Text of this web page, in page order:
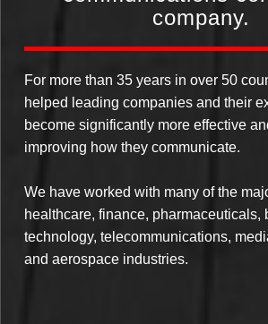
company.
For more than 35 years in over 50
helped leading companies and their
become significantly more effective
improving how they communicate.
We have worked with many of the
healthcare, finance, pharmaceuticals,
technology, telecommunications,
and aerospace industries.